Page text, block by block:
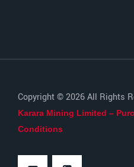
Copyright © 2026 All Rights
Karara Mining Limited –
Conditions